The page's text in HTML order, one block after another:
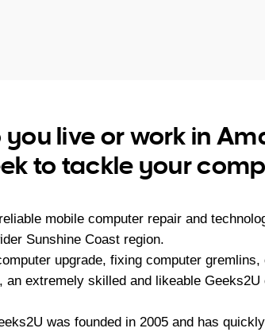
you live or work in
to tackle your
mobile computer repair and
Sunshine Coast region.
upgrade, fixing computer
an extremely skilled and likeable
was founded in 2005 and has